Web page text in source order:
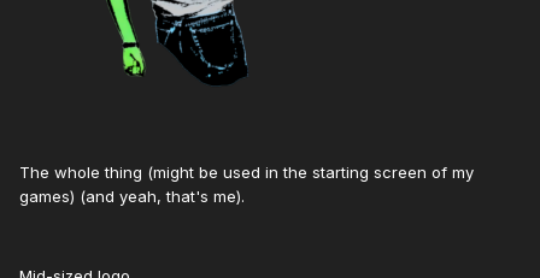
The whole thing (might be used in the starting screen of my
games) (and yeah, that's me).